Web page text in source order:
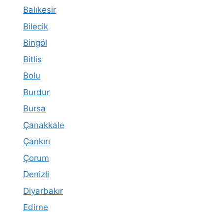
Balıkesir
Bilecik
Bingöl
Bitlis
Bolu
Burdur
Bursa
Çanakkale
Çankırı
Çorum
Denizli
Diyarbakır
Edirne